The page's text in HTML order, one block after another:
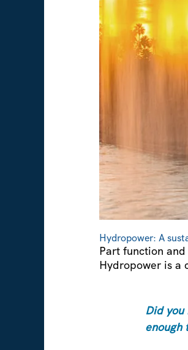
Hydropower: A
Part function
Hydropower is a
Did you
enough